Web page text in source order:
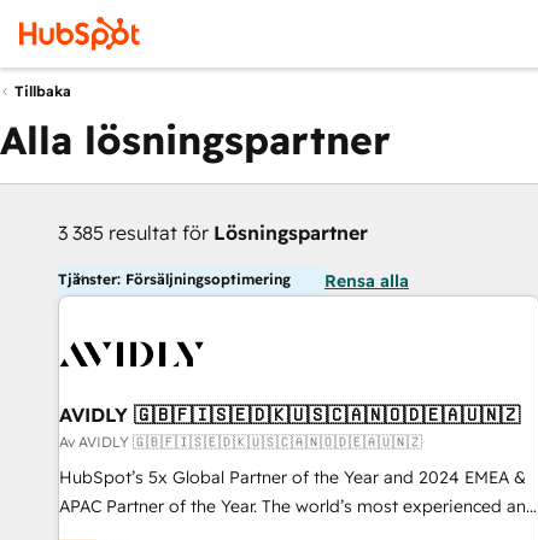
Tillbaka
Alla lösningspartner
3 385 resultat för Lösningspartner
Tjänster: Försäljningsoptimering Rensa alla
AVIDLY 🇬🇧🇫🇮🇸🇪🇩🇰🇺🇸🇨🇦🇳🇴🇩🇪🇦🇺🇳🇿
Av AVIDLY 🇬🇧🇫🇮🇸🇪🇩🇰🇺🇸🇨🇦🇳🇴🇩🇪🇦🇺🇳🇿
HubSpot’s 5x Global Partner of the Year and 2024 EMEA &
APAC Partner of the Year. The world’s most experienced and
fully accredited HubSpot Solutions Partner. 🚀 With 2,750+